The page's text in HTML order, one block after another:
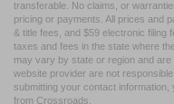
transferable. No claims, or
pricing or payments. All prices and
& title fees, and $59 electronic
taxes and fees in the state where
may vary by state or region and
website provider are not
submitting your contact
from Crossroads.